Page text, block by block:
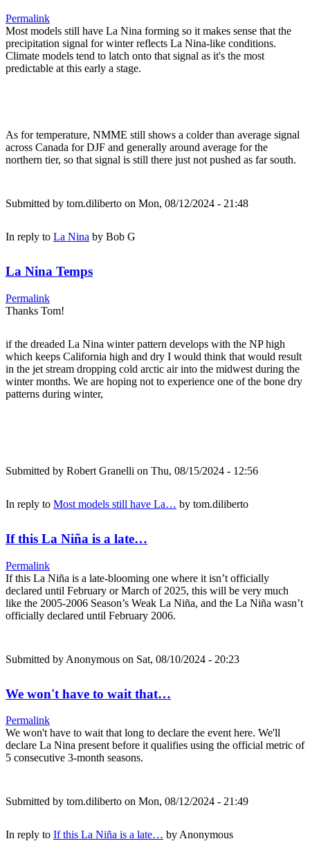
Permalink
Most models still have La Nina forming so it makes sense that the
precipitation signal for winter reflects La Nina-like conditions.
Climate models tend to latch onto that signal as it's the most
predictable at this early a stage.
As for temperature, NMME still shows a colder than average signal
across Canada for DJF and generally around average for the
northern tier, so that signal is still there just not pushed as far south.
Submitted by tom.diliberto on Mon, 08/12/2024 - 21:48
In reply to La Nina by Bob G
La Nina Temps
Permalink
Thanks Tom!
if the dreaded La Nina winter pattern develops with the NP high
which keeps California high and dry I would think that would result
in the jet stream dropping cold arctic air into the midwest during the
winter months. We are hoping not to experience one of the bone dry
patterns during winter,
Submitted by Robert Granelli on Thu, 08/15/2024 - 12:56
In reply to Most models still have La… by tom.diliberto
If this La Niña is a late…
Permalink
If this La Niña is a late-blooming one where it isn’t officially
declared until February or March of 2025, this will be very much
like the 2005-2006 Season’s Weak La Niña, and the La Niña wasn’t
officially declared until February 2006.
Submitted by Anonymous on Sat, 08/10/2024 - 20:23
We won't have to wait that…
Permalink
We won't have to wait that long to declare the event here. We'll
declare La Nina present before it qualifies using the official metric of
5 consecutive 3-month seasons.
Submitted by tom.diliberto on Mon, 08/12/2024 - 21:49
In reply to If this La Niña is a late… by Anonymous